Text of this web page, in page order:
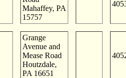
Mahaffey, PA
15757
Grange
Avenue and
Mease Road
Houtzdale,
PA 16651